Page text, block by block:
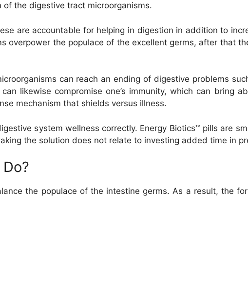
of the digestive tract microorganisms.
are accountable for helping in digestion in addition to
overpower the populace of the excellent germs, after that
can reach an ending of digestive problems
likewise compromise one’s immunity, which can bring
mechanism that shields versus illness.
system wellness correctly. Energy Biotics™ pills are
the solution does not relate to investing added time in
the populace of the intestine germs. As a result, the